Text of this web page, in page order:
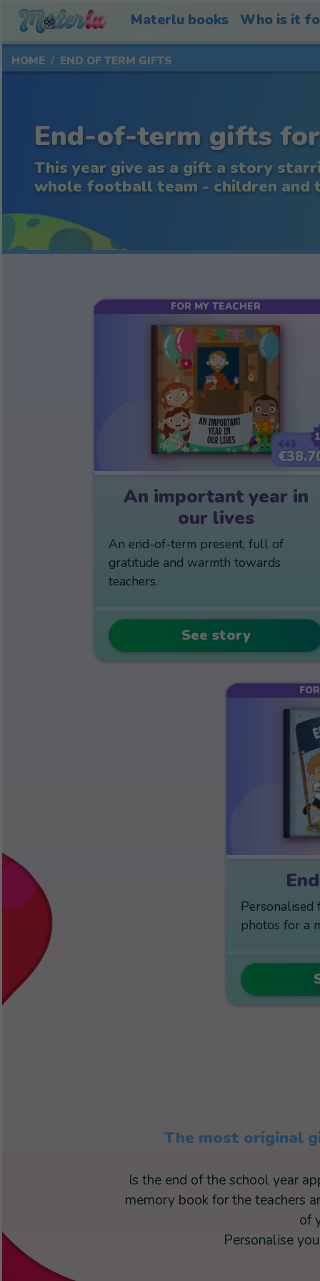
Materlu books Who is it
HOME END OF TERM GIFTS
End-of-term gifts
This year give as a gift a story
whole football team - children and
FOR MY TEACHER
An important year in
our lives
An end-of-term present, full of
gratitude and warmth towards
teachers.
See story
photos for a
The most original
Is the end of the school year
memory book for the teachers
of
Personalise